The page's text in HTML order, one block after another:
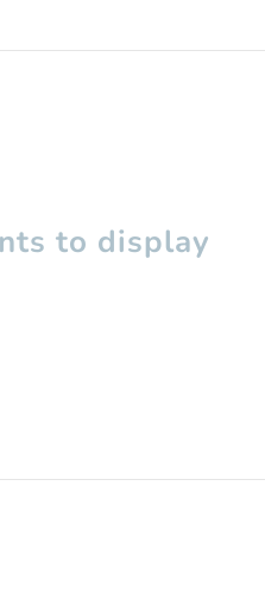
to display